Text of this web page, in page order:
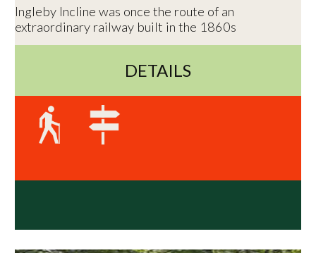
Ingleby Incline was once the route of an
extraordinary railway built in the 1860s
DETAILS